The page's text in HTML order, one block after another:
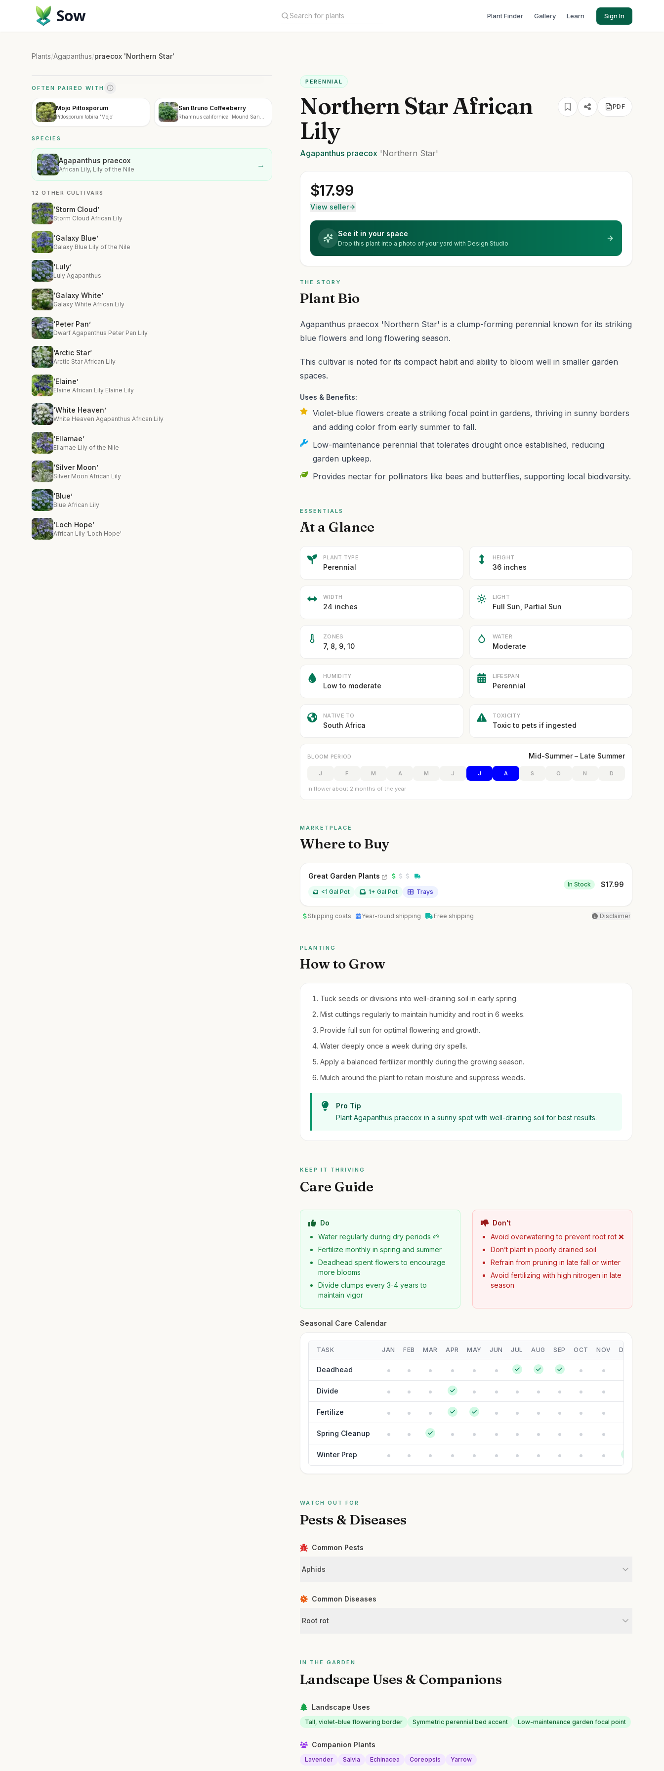
Sow Plant Finder Gallery Learn Sign In
Plants/Agapanthus/praecox 'Northern Star'
OFTEN PAIRED WITH
Mojo Pittosporum
Pittosporum tobira 'Mojo'
San Bruno Coffeeberry
Rhamnus californica 'Mound San
SPECIES
Agapanthus praecox
African Lily, Lily of the Nile →
12 OTHER CULTIVARS
‘Storm Cloud’
Storm Cloud African Lily
‘Galaxy Blue’
Galaxy Blue Lily of the Nile
‘Luly’
Luly Agapanthus
‘Galaxy White’
Galaxy White African Lily
‘Peter Pan’
Dwarf Agapanthus Peter Pan Lily
‘Arctic Star’
Arctic Star African Lily
‘Elaine’
Elaine African Lily Elaine Lily
‘White Heaven’
White Heaven Agapanthus African Lily
‘Ellamae’
Ellamae Lily of the Nile
‘Silver Moon’
Silver Moon African Lily
‘Blue’
Blue African Lily
‘Loch Hope’
African Lily 'Loch Hope'
PERENNIAL
Northern Star African
Lily
PDF
Agapanthus praecox 'Northern Star'
$17.99
View seller
See it in your space
Drop this plant into a photo of your yard with Design Studio
THE STORY
Plant Bio
Agapanthus praecox 'Northern Star' is a clump-forming perennial known for its striking
blue flowers and long flowering season.
This cultivar is noted for its compact habit and ability to bloom well in smaller garden
spaces.
Uses & Benefits:
Violet-blue flowers create a striking focal point in gardens, thriving in sunny borders
and adding color from early summer to fall.
Low-maintenance perennial that tolerates drought once established, reducing
garden upkeep.
Provides nectar for pollinators like bees and butterflies, supporting local biodiversity.
ESSENTIALS
At a Glance
PLANT TYPE
Perennial
HEIGHT
36 inches
WIDTH
24 inches
LIGHT
Full Sun, Partial Sun
ZONES
7, 8, 9, 10
WATER
Moderate
HUMIDITY
Low to moderate
LIFESPAN
Perennial
NATIVE TO
South Africa
TOXICITY
Toxic to pets if ingested
BLOOM PERIOD Mid-Summer – Late Summer
J F M A M J J A S O N D
In flower about 2 months of the year
MARKETPLACE
Where to Buy
Great Garden Plants
<1 Gal Pot 1+ Gal Pot Trays
In Stock $17.99
Shipping costs Year-round shipping Free shipping Disclaimer
PLANTING
How to Grow
Tuck seeds or divisions into well-draining soil in early spring.
Mist cuttings regularly to maintain humidity and root in 6 weeks.
Provide full sun for optimal flowering and growth.
Water deeply once a week during dry spells.
Apply a balanced fertilizer monthly during the growing season.
Mulch around the plant to retain moisture and suppress weeds.
Pro Tip
Plant Agapanthus praecox in a sunny spot with well-draining soil for best results.
KEEP IT THRIVING
Care Guide
Do
Water regularly during dry periods 🌱
Fertilize monthly in spring and summer
Deadhead spent flowers to encourage
more blooms
Divide clumps every 3-4 years to
maintain vigor
Don't
Avoid overwatering to prevent root rot ❌
Don’t plant in poorly drained soil
Refrain from pruning in late fall or winter
Avoid fertilizing with high nitrogen in late
season
Seasonal Care Calendar
TASK JAN FEB MAR APR MAY JUN JUL AUG SEP OCT NOV DEC
Deadhead
Divide
Fertilize
Spring Cleanup
Winter Prep
WATCH OUT FOR
Pests & Diseases
Common Pests
Aphids
Common Diseases
Root rot
IN THE GARDEN
Landscape Uses & Companions
Landscape Uses
Tall, violet-blue flowering border Symmetric perennial bed accent Low-maintenance garden focal point
Companion Plants
Lavender Salvia Echinacea Coreopsis Yarrow